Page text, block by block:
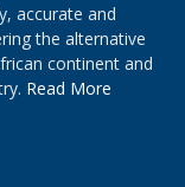
accurate and
the alternative
continent and
Read More